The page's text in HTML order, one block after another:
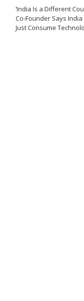
‘India Is a Different
Co-Founder Says
Just Consume